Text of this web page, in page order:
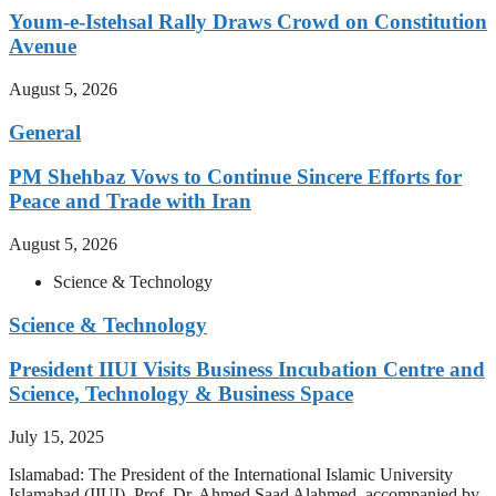
Youm-e-Istehsal Rally Draws Crowd on Constitution
Avenue
August 5, 2026
General
PM Shehbaz Vows to Continue Sincere Efforts for
Peace and Trade with Iran
August 5, 2026
Science & Technology
Science & Technology
President IIUI Visits Business Incubation Centre and
Science, Technology & Business Space
July 15, 2025
Islamabad: The President of the International Islamic University